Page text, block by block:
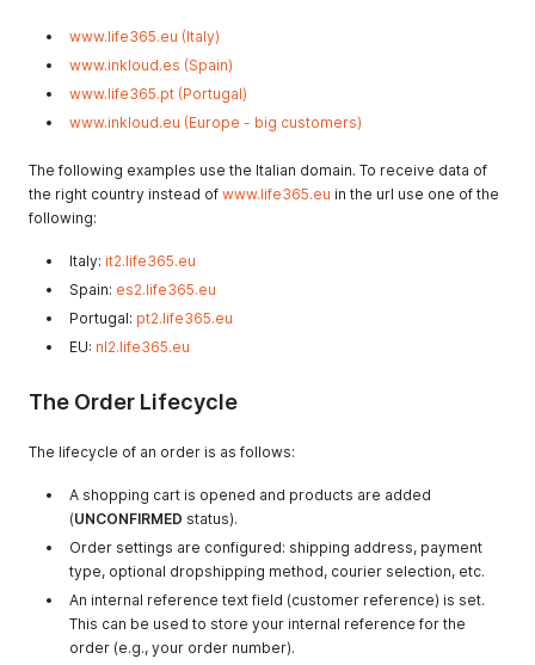
www.life365.eu (Italy)
www.inkloud.es (Spain)
www.life365.pt (Portugal)
www.inkloud.eu (Europe - big customers)
The following examples use the Italian domain. To receive data of
the right country instead of www.life365.eu in the url use one of the
following:
Italy: it2.life365.eu
Spain: es2.life365.eu
Portugal: pt2.life365.eu
EU: nl2.life365.eu
The Order Lifecycle
The lifecycle of an order is as follows:
A shopping cart is opened and products are added
(UNCONFIRMED status).
Order settings are configured: shipping address, payment
type, optional dropshipping method, courier selection, etc.
An internal reference text field (customer reference) is set.
This can be used to store your internal reference for the
order (e.g., your order number).